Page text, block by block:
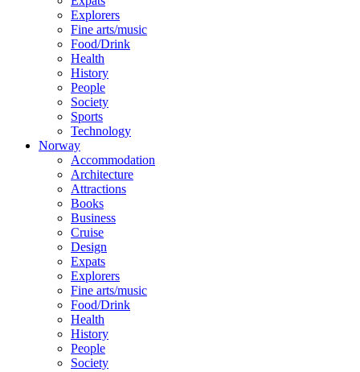
Explorers
Fine arts/music
Food/Drink
Health
History
People
Society
Sports
Technology
Norway
Accommodation
Architecture
Attractions
Books
Business
Cruise
Design
Expats
Explorers
Fine arts/music
Food/Drink
Health
History
People
Society